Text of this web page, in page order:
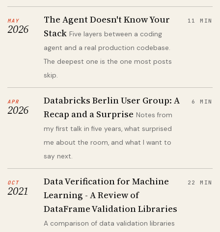
MAY
2026
The Agent Doesn't Know Your
Stack Five layers between a coding
agent and a real production codebase.
The deepest one is the one most posts
skip.
11 MIN
APR
2026
Databricks Berlin User Group: A
Recap and a Surprise Notes from
my first talk in five years, what surprised
me about the room, and what I want to
say next.
6 MIN
OCT
2021
Data Verification for Machine
Learning - A Review of
DataFrame Validation Libraries
A comparison of data validation libraries
22 MIN